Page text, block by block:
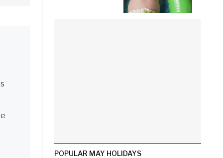
POPULAR MAY HOLIDAYS